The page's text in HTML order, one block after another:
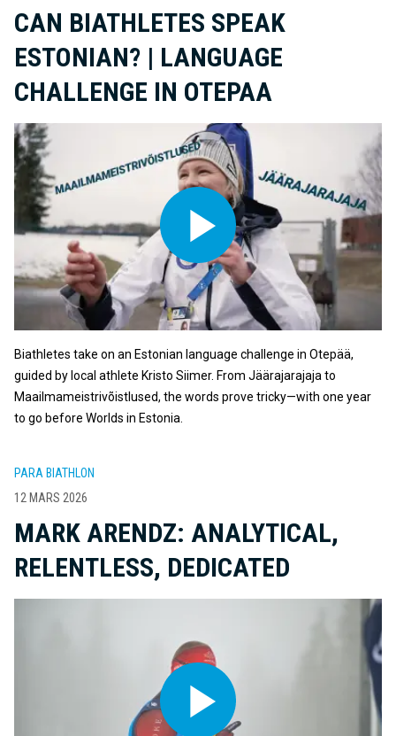
CAN BIATHLETES SPEAK
ESTONIAN? | LANGUAGE
CHALLENGE IN OTEPAA
Biathletes take on an Estonian language challenge in Otepää,
guided by local athlete Kristo Siimer. From Jäärajarajaja to
Maailmameistrivõistlused, the words prove tricky—with one year
to go before Worlds in Estonia.
PARA BIATHLON
12 MARS 2026
MARK ARENDZ: ANALYTICAL,
RELENTLESS, DEDICATED